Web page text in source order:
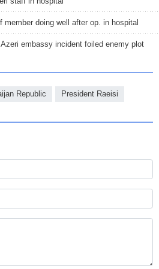
doing well after op. in hospital
embassy incident foiled enemy plot
Republic President Raeisi